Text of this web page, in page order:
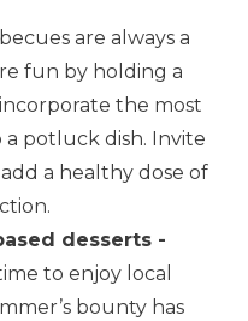
are always a
fun by holding a
the most
potluck dish. Invite
a healthy dose of
desserts -
to enjoy local
bounty has